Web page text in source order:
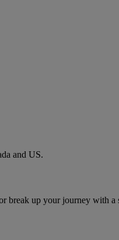
and US.
break up your journey with